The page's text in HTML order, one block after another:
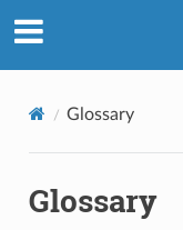
Glossary
Glossary